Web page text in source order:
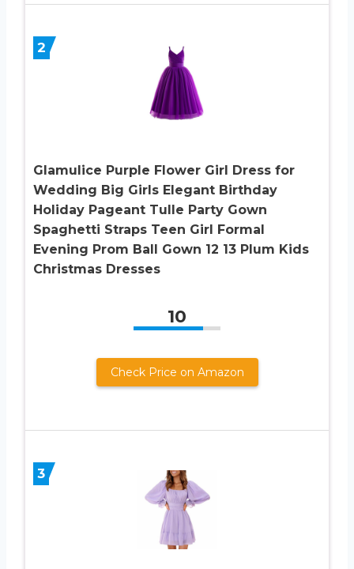
2
Glamulice Purple Flower Girl Dress for
Wedding Big Girls Elegant Birthday
Holiday Pageant Tulle Party Gown
Spaghetti Straps Teen Girl Formal
Evening Prom Ball Gown 12 13 Plum Kids
Christmas Dresses
10
Check Price on Amazon
3